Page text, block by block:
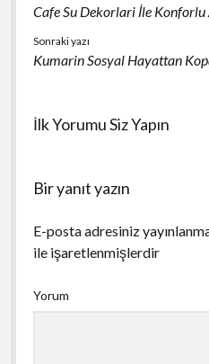
Cafe Su Dekorlari İle
Sonraki yazı
Kumarin Sosyal Hayattan
İlk Yorumu Siz Yapın
Bir yanıt yazın
E-posta adresiniz
ile işaretlenmişlerdir
Yorum